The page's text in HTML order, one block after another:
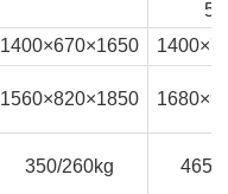
1400×670×1650
1560×820×1850
350/260kg 465/